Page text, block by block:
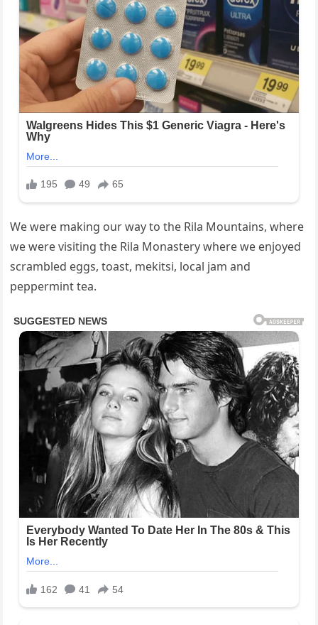
We were making our way to the Rila Mountains, where
we were visiting the Rila Monastery where we enjoyed
scrambled eggs, toast, mekitsi, local jam and
peppermint tea.